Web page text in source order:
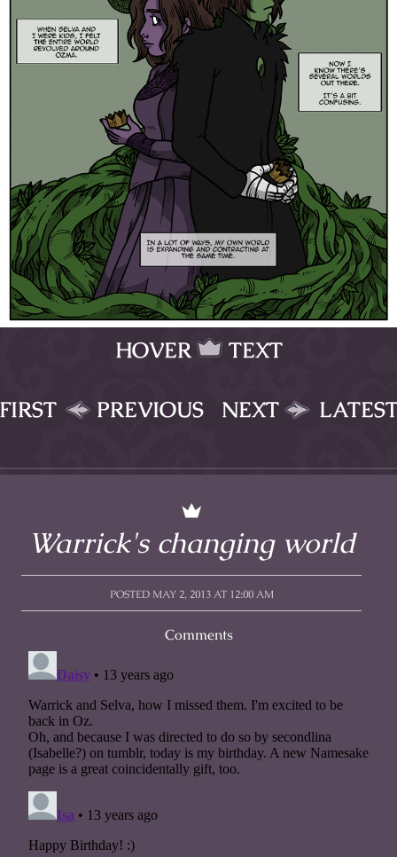
HOVER TEXT
PREVIOUS NEXT
Warrick's changing world
POSTED MAY 2, 2013 AT 12:00 AM
Comments